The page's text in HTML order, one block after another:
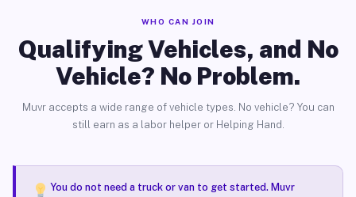
WHO CAN JOIN
Qualifying Vehicles, and No
Vehicle? No Problem.
Muvr accepts a wide range of vehicle types. No vehicle? You can
still earn as a labor helper or Helping Hand.
You do not need a truck or van to get started. Muvr